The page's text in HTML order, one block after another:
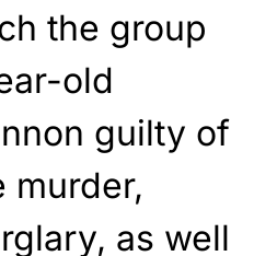
the group
old
guilty of
as well